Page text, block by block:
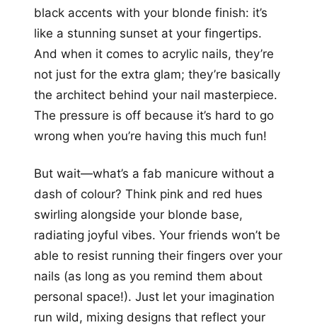
black accents with your blonde finish: it’s
like a stunning sunset at your fingertips.
And when it comes to acrylic nails, they’re
not just for the extra glam; they’re basically
the architect behind your nail masterpiece.
The pressure is off because it’s hard to go
wrong when you’re having this much fun!
But wait—what’s a fab manicure without a
dash of colour? Think pink and red hues
swirling alongside your blonde base,
radiating joyful vibes. Your friends won’t be
able to resist running their fingers over your
nails (as long as you remind them about
personal space!). Just let your imagination
run wild, mixing designs that reflect your